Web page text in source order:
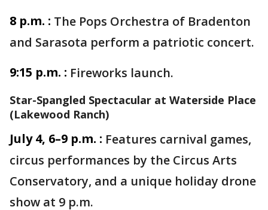
8 p.m. : The Pops Orchestra of Bradenton
and Sarasota perform a patriotic concert.
9:15 p.m. : Fireworks launch.
Star-Spangled Spectacular at Waterside Place
(Lakewood Ranch)
July 4, 6–9 p.m. : Features carnival games,
circus performances by the Circus Arts
Conservatory, and a unique holiday drone
show at 9 p.m.